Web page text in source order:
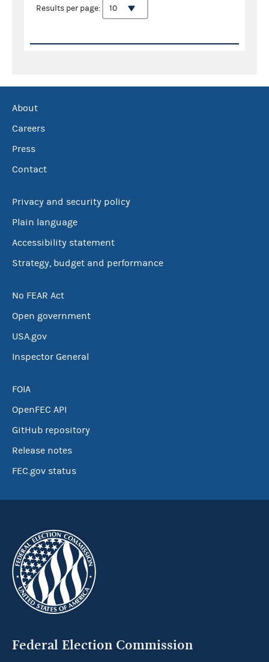
Results per page:
About
Careers
Press
Contact
Privacy and security policy
Plain language
Accessibility statement
Strategy, budget and performance
No FEAR Act
Open government
USA.gov
Inspector General
FOIA
OpenFEC API
GitHub repository
Release notes
FEC.gov status
Federal Election Commission